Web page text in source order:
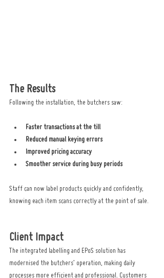
The Results
Following the installation, the butchers saw:
Faster transactions at the till
Reduced manual keying errors
Improved pricing accuracy
Smoother service during busy periods
Staff can now label products quickly and confidently,
knowing each item scans correctly at the point of sale.
Client Impact
The integrated labelling and EPoS solution has
modernised the butchers’ operation, making daily
processes more efficient and professional. Customers